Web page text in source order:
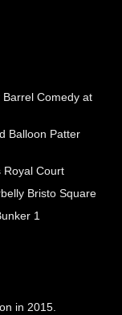
Comedy at
Balloon Patter
Royal Court
Bristo Square
1
in 2015.